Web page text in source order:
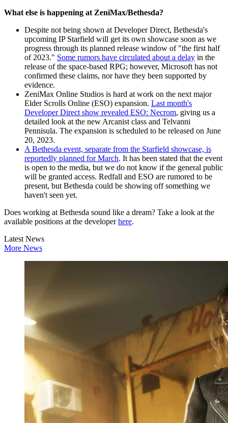
What else is happening at ZeniMax/Bethesda?
Despite not being shown at Developer Direct, Bethesda's
upcoming IP Starfield will get its own showcase soon as we
progress through its planned release window of "the first half
of 2023." Some rumors have circulated about a delay in the
release of the space-based RPG; however, Microsoft has not
confirmed these claims, nor have they been supported by
evidence.
ZeniMax Online Studios is hard at work on the next major
Elder Scrolls Online (ESO) expansion. Last month's
Developer Direct show revealed ESO: Necrom, giving us a
detailed look at the new Arcanist class and Telvanni
Pennisula. The expansion is scheduled to be released on June
20, 2023.
A Bethesda event, separate from the Starfield showcase, is
reportedly planned for March. It has been stated that the event
is open to the media, but we do not know if the general public
will be granted access. Redfall and ESO are rumored to be
present, but Bethesda could be showing off something we
haven't seen yet.
Does working at Bethesda sound like a dream? Take a look at the
available positions at the developerhere.
Latest News
More News